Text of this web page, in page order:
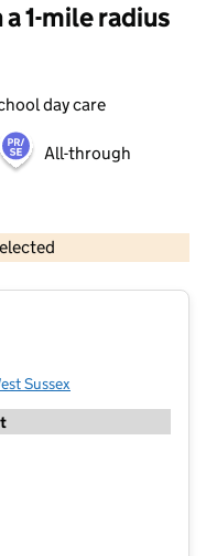
1-mile radius
day care
All-through
copyright and database rights 2026
Sussex